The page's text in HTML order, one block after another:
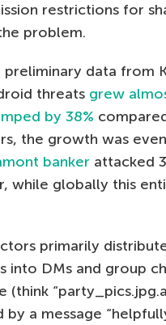
restrictions for
problem.
data from
threats grew
by 38%
the growth was
banker attacked
while globally this
primarily
into DMs and group
(think
by a message